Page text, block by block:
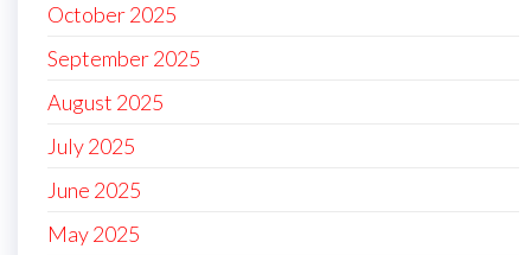
October 2025
September 2025
August 2025
July 2025
June 2025
May 2025